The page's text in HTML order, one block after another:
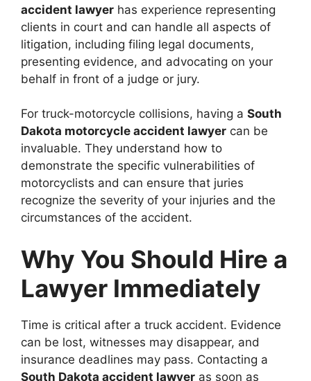
accident lawyer has experience representing
clients in court and can handle all aspects of
litigation, including filing legal documents,
presenting evidence, and advocating on your
behalf in front of a judge or jury.
For truck-motorcycle collisions, having a South
Dakota motorcycle accident lawyer can be
invaluable. They understand how to
demonstrate the specific vulnerabilities of
motorcyclists and can ensure that juries
recognize the severity of your injuries and the
circumstances of the accident.
Why You Should Hire a
Lawyer Immediately
Time is critical after a truck accident. Evidence
can be lost, witnesses may disappear, and
insurance deadlines may pass. Contacting a
South Dakota accident lawyer as soon as